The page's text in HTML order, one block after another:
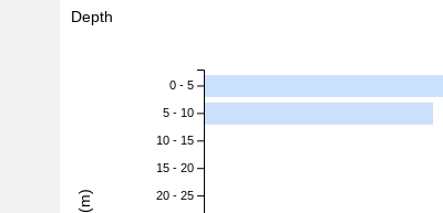
Depth
0 - 5
5 - 10
10 - 15
15 - 20
20 - 25